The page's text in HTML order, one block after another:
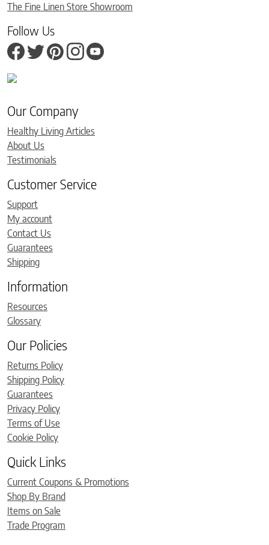
The Fine Linen Store Showroom
Follow Us
Our Company
Healthy Living Articles
About Us
Testimonials
Customer Service
Support
My account
Contact Us
Guarantees
Shipping
Information
Resources
Glossary
Our Policies
Returns Policy
Shipping Policy
Guarantees
Privacy Policy
Terms of Use
Cookie Policy
Quick Links
Current Coupons & Promotions
Shop By Brand
Items on Sale
Trade Program